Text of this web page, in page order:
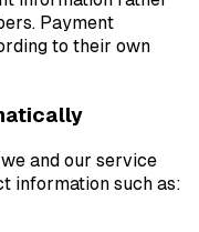
Payment
to their own
and our service
information such as: